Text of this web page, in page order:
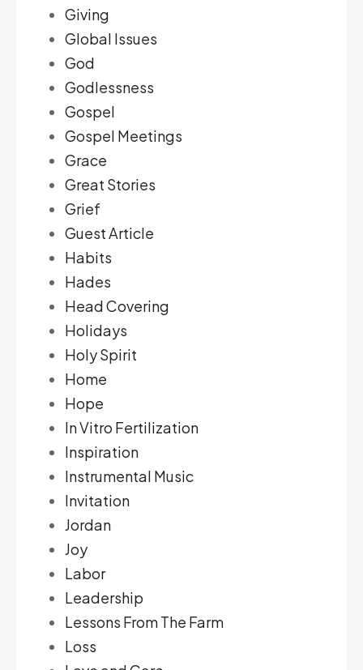
Giving
Global Issues
God
Godlessness
Gospel
Gospel Meetings
Grace
Great Stories
Grief
Guest Article
Habits
Hades
Head Covering
Holidays
Holy Spirit
Home
Hope
In Vitro Fertilization
Inspiration
Instrumental Music
Invitation
Jordan
Joy
Labor
Leadership
Lessons From The Farm
Loss